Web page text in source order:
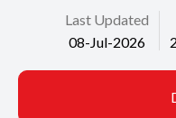
Last Updated
08-Jul-2026